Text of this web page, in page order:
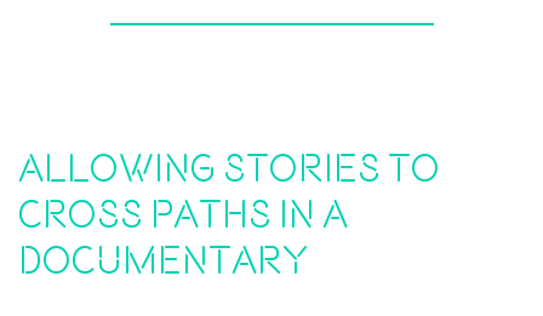
Allowing stories to
cross paths in a
documentary